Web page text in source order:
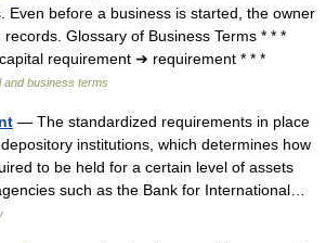
Even before a business is started, the owner
Glossary of Business Terms * * *
requirement ➔ requirement * * *
and business terms
— The standardized requirements in place
institutions, which determines how
to be held for a certain level of assets
such as the Bank for International…